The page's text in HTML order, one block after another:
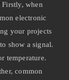
Firstly, when
electronic
your projects
show a signal.
temperature.
common